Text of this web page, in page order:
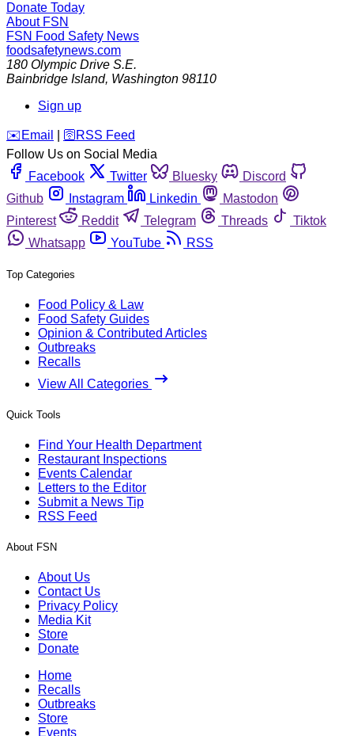
Donate Today
About FSN
FSN Food Safety News
foodsafetynews.com
180 Olympic Drive S.E.
Bainbridge Island, Washington 98110
Sign up
️✉️ Email 🛜 RSS Feed
Follow Us on Social Media
Facebook
Twitter Bluesky
Discord
Github
Instagram Linkedin
Mastodon
Pinterest
Reddit Telegram Threads
Tiktok
Whatsapp
YouTube RSS
Top Categories
Food Policy & Law
Food Safety Guides
Opinion & Contributed Articles
Outbreaks
Recalls
View All Categories
Quick Tools
Find Your Health Department
Restaurant Inspections
Events Calendar
Letters to the Editor
Submit a News Tip
RSS Feed
About FSN
About Us
Contact Us
Privacy Policy
Media Kit
Store
Donate
Home
Recalls
Outbreaks
Store
Events